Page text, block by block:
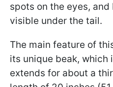
spots on the eyes,
visible under the tail.
The main feature of
its unique beak, which
extends for about a